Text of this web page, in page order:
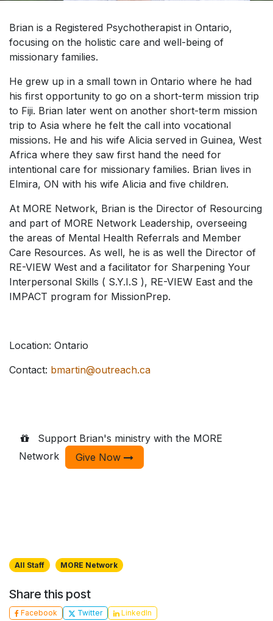
Brian is a Registered Psychotherapist in Ontario,
focusing on the holistic care and well-being of
missionary families.
He grew up in a small town in Ontario where he had
his first opportunity to go on a short-term mission trip
to Fiji. Brian later went on another short-term mission
trip to Asia where he felt the call into vocational
missions. He and his wife Alicia served in Guinea, West
Africa where they saw first hand the need for
intentional care for missionary families. Brian lives in
Elmira, ON with his wife Alicia and five children.
At MORE Network, Brian is the Director of Resourcing
and part of MORE Network Leadership, overseeing
the areas of Mental Health Referrals and Member
Care Resources. As well, he is as well the Director of
RE-VIEW West and a facilitator for Sharpening Your
Interpersonal Skills ( S.Y.I.S ), RE-VIEW East and the
IMPACT program for MissionPrep.
Location: Ontario
Contact: bmartin@outreach.ca
Support Brian's ministry with the MORE
Network
Give Now
All Staff MORE Network
Share this post
Facebook Twitter LinkedIn